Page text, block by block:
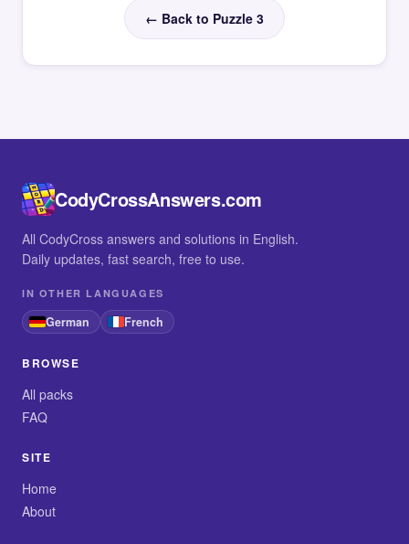
← Back to Puzzle 3
CodyCrossAnswers.com
All CodyCross answers and solutions in English.
Daily updates, fast search, free to use.
IN OTHER LANGUAGES
German French
BROWSE
All packs
FAQ
SITE
Home
About